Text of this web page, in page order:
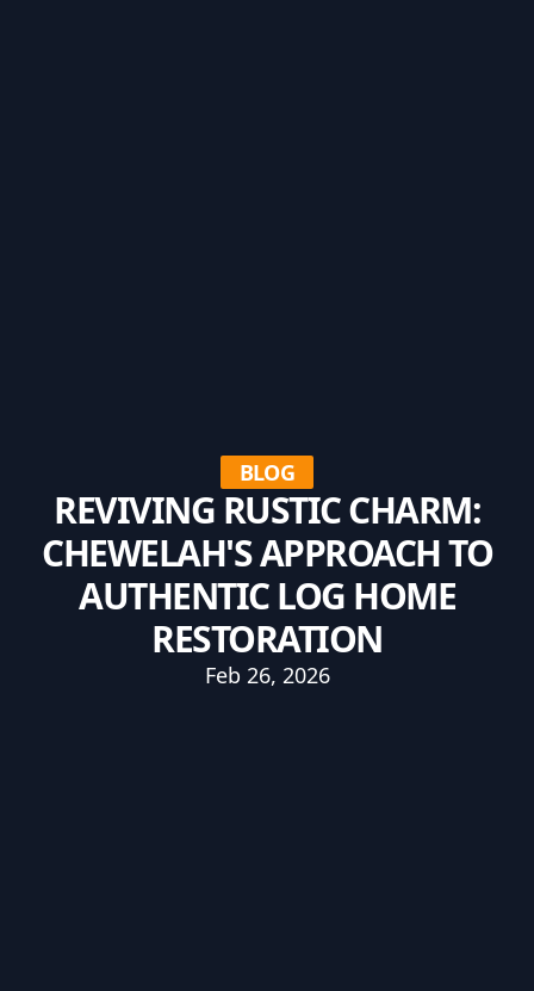
BLOG
REVIVING RUSTIC CHARM:
CHEWELAH'S APPROACH TO
AUTHENTIC LOG HOME
RESTORATION
Feb 26, 2026